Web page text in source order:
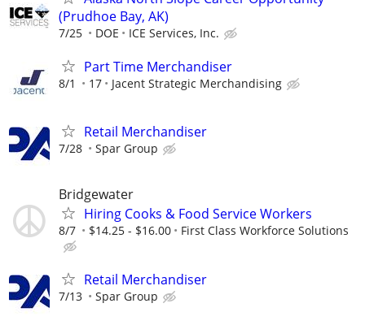
(Prudhoe Bay, AK)
7/25 DOE ICE Services, Inc.
Part Time Merchandiser
8/1 17 Jacent Strategic Merchandising
Retail Merchandiser
7/28 Spar Group
Bridgewater
Hiring Cooks & Food Service Workers
8/7 $14.25 - $16.00 First Class Workforce Solutions
Retail Merchandiser
7/13 Spar Group